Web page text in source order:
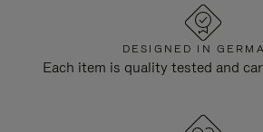
DESIGNED IN
Each item is quality tested and